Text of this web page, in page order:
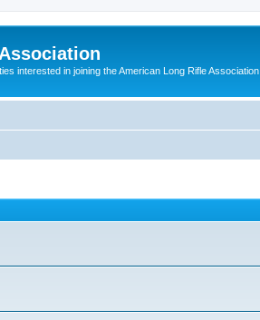
interested in joining the American Long Rifle Association.